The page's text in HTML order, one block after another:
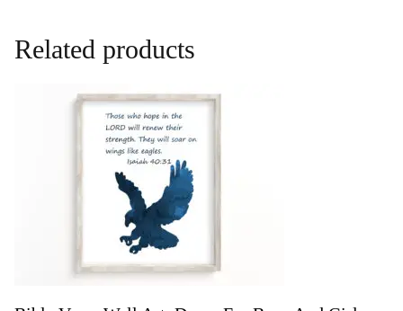
Related products